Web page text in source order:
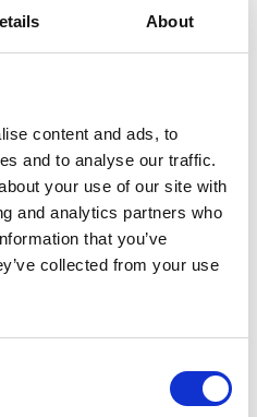
About
content and ads, to
and to analyse our traffic.
your use of our site with
and analytics partners who
that you’ve
collected from your use